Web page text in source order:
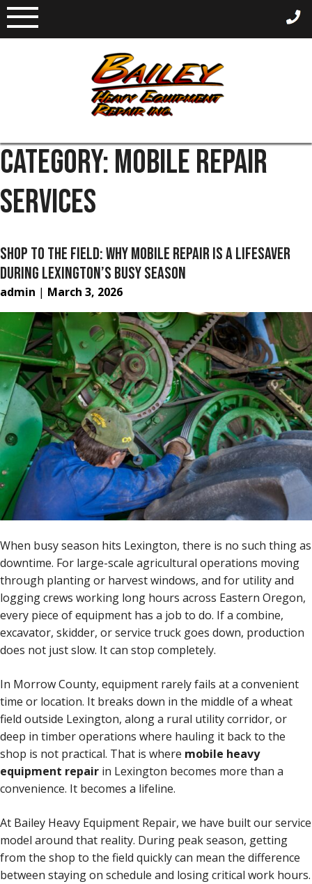
Skip
to
content
CATEGORY:MOBILE REPAIR
SERVICES
SHOP TO THE FIELD: WHY MOBILE REPAIR IS A LIFESAVER
DURING LEXINGTON’S BUSY SEASON
admin | March 3, 2026
When busy season hits Lexington, there is no such thing as
downtime. For large-scale agricultural operations moving
through planting or harvest windows, and for utility and
logging crews working long hours across Eastern Oregon,
every piece of equipment has a job to do. If a combine,
excavator, skidder, or service truck goes down, production
does not just slow. It can stop completely.
In Morrow County, equipment rarely fails at a convenient
time or location. It breaks down in the middle of a wheat
field outside Lexington, along a rural utility corridor, or
deep in timber operations where hauling it back to the
shop is not practical. That is where mobile heavy
equipment repair in Lexington becomes more than a
convenience. It becomes a lifeline.
At Bailey Heavy Equipment Repair, we have built our service
model around that reality. During peak season, getting
from the shop to the field quickly can mean the difference
between staying on schedule and losing critical work hours.